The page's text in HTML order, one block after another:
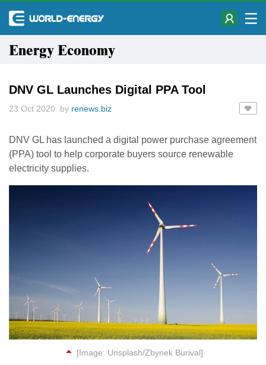
Energy Economy
DNV GL Launches Digital PPA Tool
23 Oct 2020 by renews.biz
DNV GL has launched a digital power purchase agreement
(PPA) tool to help corporate buyers source renewable
electricity supplies.
[Image: Unsplash/Zbynek Burival]